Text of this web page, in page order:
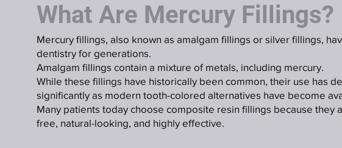
What Are Mercury Fillings?
Mercury fillings, also known as amalgam fillings or silver fillings,
dentistry for generations.
Amalgam fillings contain a mixture of metals, including mercury.
While these fillings have historically been common, their use has
significantly as modern tooth-colored alternatives have become
Many patients today choose composite resin fillings because they
free, natural-looking, and highly effective.